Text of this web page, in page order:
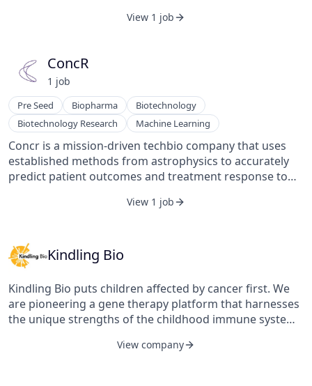
View 1 job
ConcR
1 job
Pre Seed Biopharma
Biotechnology
Biotechnology Research
Machine Learning
Concr is a mission-driven techbio company that uses
established methods from astrophysics to accurately
predict patient outcomes and treatment response to
approach allows iterative learning between disparate
and yielding the most accurate multi-modal tumour
models. Concr’s cloud native platform – FarrSight® –
empowers researchers to computationally simulate
clinical trials, make advanced predictions about
therapeutic response and biomarkers, and perform
standard bioinformatics analyses directly. Concr is
headquartered in London, with a wholly-owned
View 1 job
Kindling Bio
Kindling Bio puts children affected by cancer first. We
are pioneering a gene therapy platform that harnesses
the unique strengths of the childhood immune system
treatments for growing bodies.
View company